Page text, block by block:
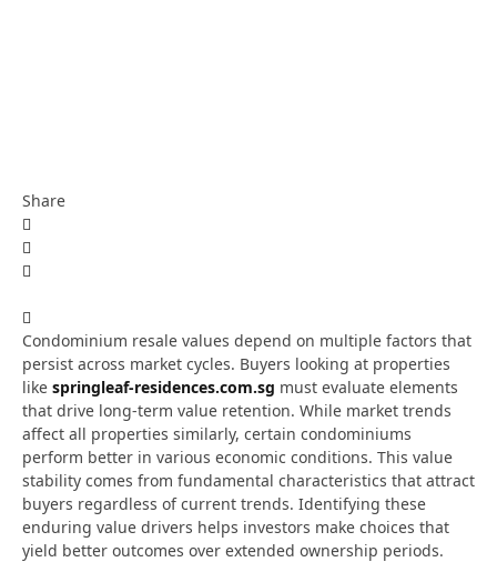
Share
Condominium resale values depend on multiple factors that
persist across market cycles. Buyers looking at properties
like springleaf-residences.com.sg must evaluate elements
that drive long-term value retention. While market trends
affect all properties similarly, certain condominiums
perform better in various economic conditions. This value
stability comes from fundamental characteristics that attract
buyers regardless of current trends. Identifying these
enduring value drivers helps investors make choices that
yield better outcomes over extended ownership periods.